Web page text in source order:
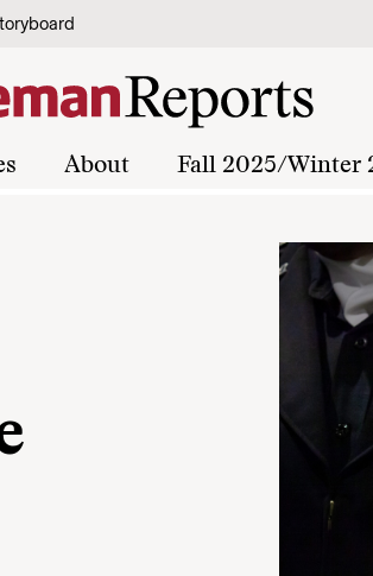
About Fall 2025/Winter